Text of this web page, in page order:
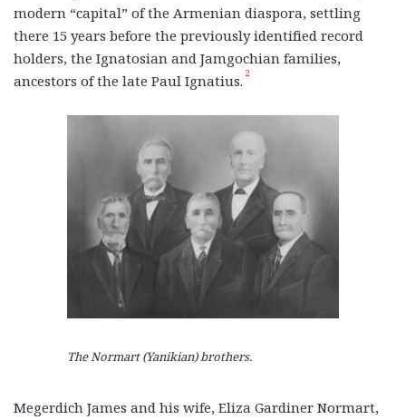
modern “capital” of the Armenian diaspora, settling
there 15 years before the previously identified record
holders, the Ignatosian and Jamgochian families,
ancestors of the late Paul Ignatius. 2
The Normart (Yanikian) brothers.
Megerdich James and his wife, Eliza Gardiner Normart,